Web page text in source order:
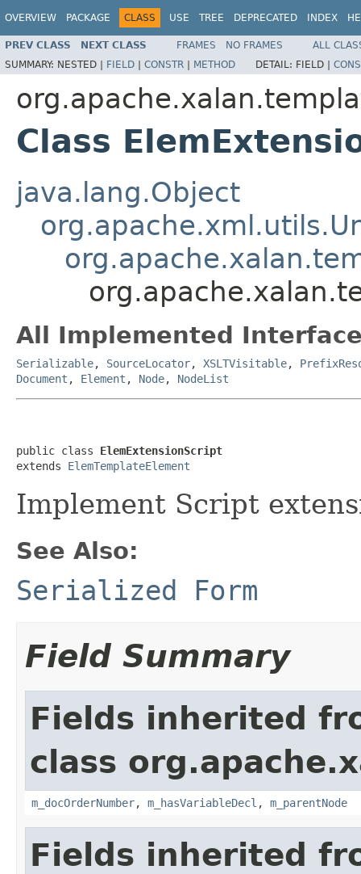
OVERVIEW PACKAGE CLASS USE TREE DEPRECATED INDEX
PREV CLASS NEXT CLASS FRAMES NO FRAMES
ALL
SUMMARY: NESTED | FIELD | CONSTR | METHOD DETAIL: FIELD |
Class
java.lang.Object
All Implemented
Serializable, SourceLocator, XSLTVisitable,
Document , Element , Node, NodeList
public class ElemExtensionScript
extends ElemTemplateElement
Implement Script
See Also:
Serialized Form
Field Summary
Fields inherited
class
m_docOrderNumber, m_hasVariableDecl , m_parentNode
Fields inherited